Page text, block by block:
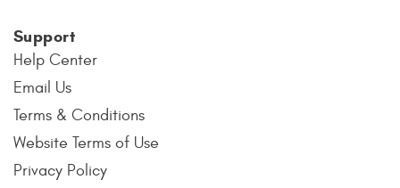
Support
Help Center
Email Us
Terms & Conditions
Website Terms of Use
Privacy Policy